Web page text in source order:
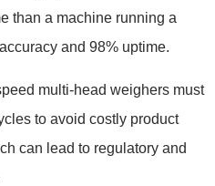
than a machine running a
and 98% uptime.
multi-head weighers must
to avoid costly product
can lead to regulatory and